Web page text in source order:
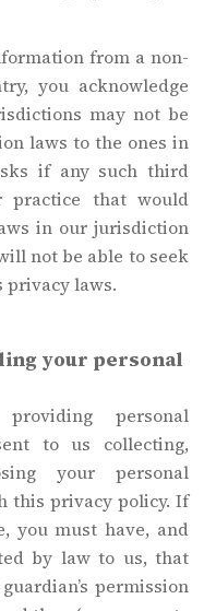
from a non-
you acknowledge
may not be
laws to the ones in
if any such third
practice that would
in our jurisdiction
not be able to seek
privacy laws.
your personal
personal
to us collecting,
your personal
this privacy policy. If
you must have, and
by law to us, that
permission